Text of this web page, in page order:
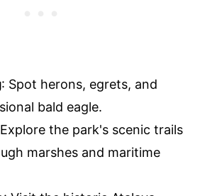
: Spot herons, egrets, and
bald eagle.
the park's scenic trails
marshes and maritime